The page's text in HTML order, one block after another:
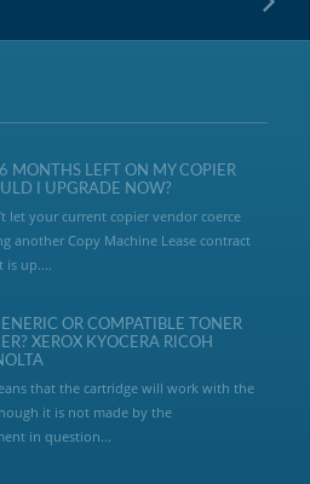
MONTHS LEFT ON MY COPIER
I UPGRADE NOW?
let your current copier vendor coerce
another Copy Machine Lease contract
is up....
OR COMPATIBLE TONER
XEROX KYOCERA RICOH
that the cartridge will work with the
it is not made by the
in question...